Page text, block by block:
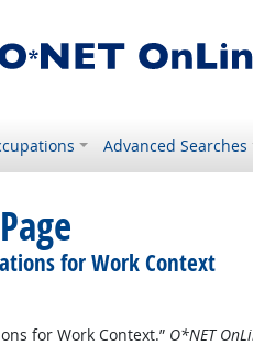
Advanced Searches
for Work Context
for Work Context.” O*NET